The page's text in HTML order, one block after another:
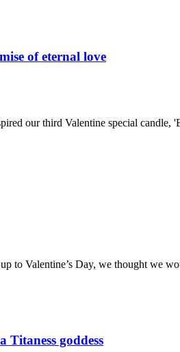
of eternal love
our third Valentine special candle,
to Valentine’s Day, we thought we
Titaness goddess